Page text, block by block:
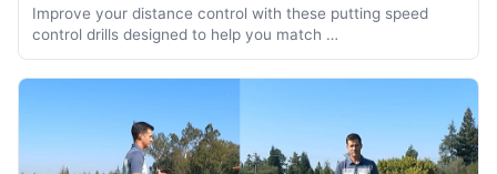
Improve your distance control with these putting speed
control drills designed to help you match …